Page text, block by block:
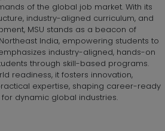
of the global job market. With its
industry-aligned curriculum, and
MSU stands as a beacon of
India, empowering students to
industry-aligned, hands-on
through skill-based programs.
readiness, it fosters innovation,
expertise, shaping career-ready
dynamic global industries.